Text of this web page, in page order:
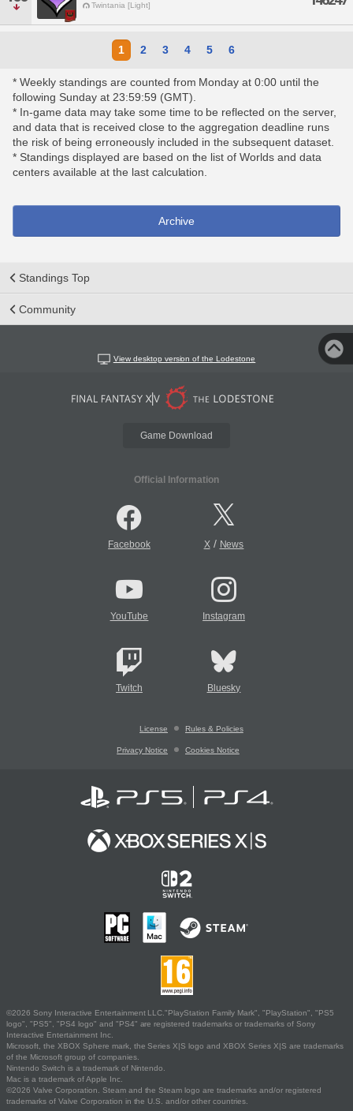
Twintania [Light]
1 2 3 4 5 6
* Weekly standings are counted from Monday at 0:00 until the
following Sunday at 23:59:59 (GMT).
* In-game data may take some time to be reflected on the server,
and data that is received close to the aggregation deadline runs
the risk of being erroneously included in the subsequent dataset.
* Standings displayed are based on the list of Worlds and data
centers available at the last calculation.
Archive
Standings Top
Community
View desktop version of the Lodestone
Game Download
Official Information
Facebook X/ News
YouTube Instagram
Twitch Bluesky
License Rules & Policies
Privacy Notice Cookies Notice
©2026 Sony Interactive Entertainment LLC."PlayStation Family Mark", "PlayStation", "PS5
logo", "PS5", "PS4 logo" and "PS4" are registered trademarks or trademarks of Sony
Interactive Entertainment Inc.
Microsoft, the XBOX Sphere mark, the Series X|S logo and XBOX Series X|S are trademarks
of the Microsoft group of companies.
Nintendo Switch is a trademark of Nintendo.
Mac is a trademark of Apple Inc.
©2026 Valve Corporation. Steam and the Steam logo are trademarks and/or registered
trademarks of Valve Corporation in the U.S. and/or other countries.